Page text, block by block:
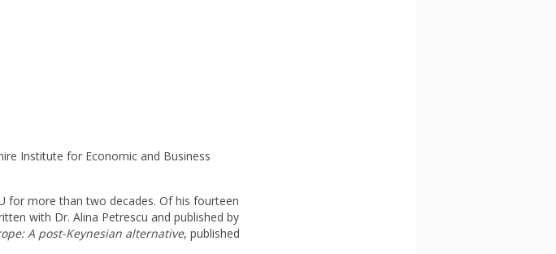
Institute for Economic and Business
for more than two decades. Of his fourteen
with Dr. Alina Petrescu and published by
A post-Keynesian alternative, published